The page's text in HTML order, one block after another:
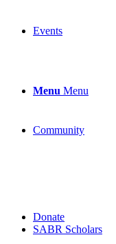
Menu Menu
Events
Community
Donate
SABR Scholars